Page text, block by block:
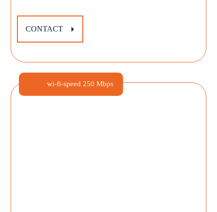
CONTACT
wi-fi-speed 250 Mbps